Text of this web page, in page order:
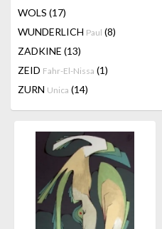
WOLS (17)
WUNDERLICH Paul (8)
ZADKINE (13)
ZEID Fahr-El-Nissa (1)
ZURN Unica (14)